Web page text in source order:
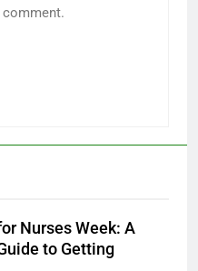
Nurses Week: A
to Getting
The Best Platform
Samples and Exclusive
Guide to Product